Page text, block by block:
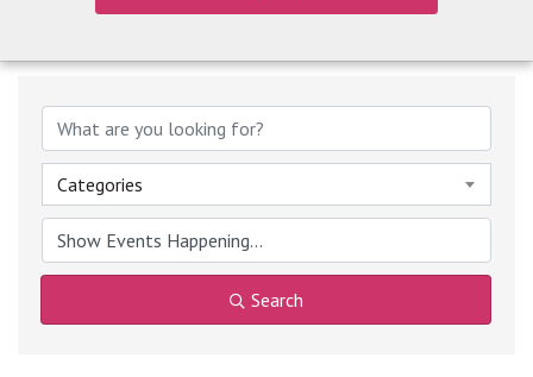
Categories
Search